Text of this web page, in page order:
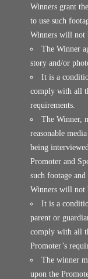
Winners grant
to use such
Winners will not
The Winner
story and/or
It is a
comply with all
requirements.
The Winner,
reasonable
being
Promoter and
such footage
Winners will not
It is a
parent or
comply with all
Promoter’s
The winner
upon the